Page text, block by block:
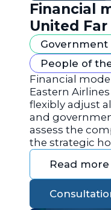
Financial
United
Government
People of
Financial
Eastern
flexibly adjust
and
assess the
the strategic
Read more